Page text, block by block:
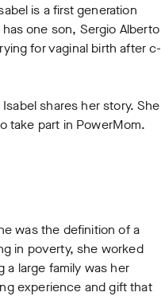
is a first generation
one son, Sergio Alberto
for vaginal birth after c-
shares her story. She
take part in PowerMom.
was the definition of a
in poverty, she worked
a large family was her
experience and gift that